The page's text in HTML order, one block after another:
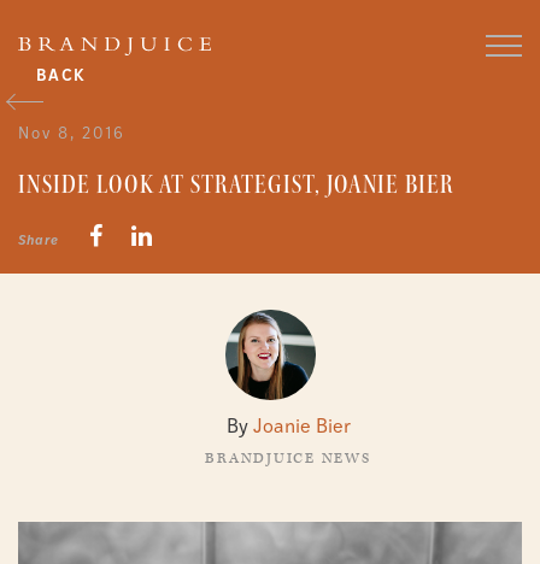
BACK
Nov 8, 2016
INSIDE LOOK AT STRATEGIST, JOANIE BIER
Share
By Joanie Bier
BRANDJUICE NEWS